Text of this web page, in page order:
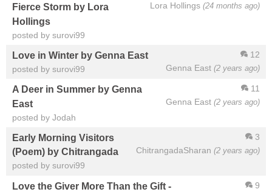
Lora Hollings (24 months ago)
Fierce Storm by Lora
Hollings
posted by surovi99
12
Genna East (2 years ago)
Love in Winter by Genna East
posted by surovi99
11
Genna East (2 years ago)
A Deer in Summer by Genna
East
posted by Jodah
3
ChitrangadaSharan (2 years ago)
Early Morning Visitors
(Poem) by Chitrangada
posted by surovi99
9
Love the Giver More Than the Gift -